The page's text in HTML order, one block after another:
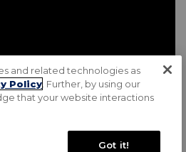
A. Bank 2026
PRIVACY & SECURITY POLICY
in Supply Chains Act
Sell My Personal Information
and related technologies as
Policy . Further, by using our
that your website interactions
Got it!